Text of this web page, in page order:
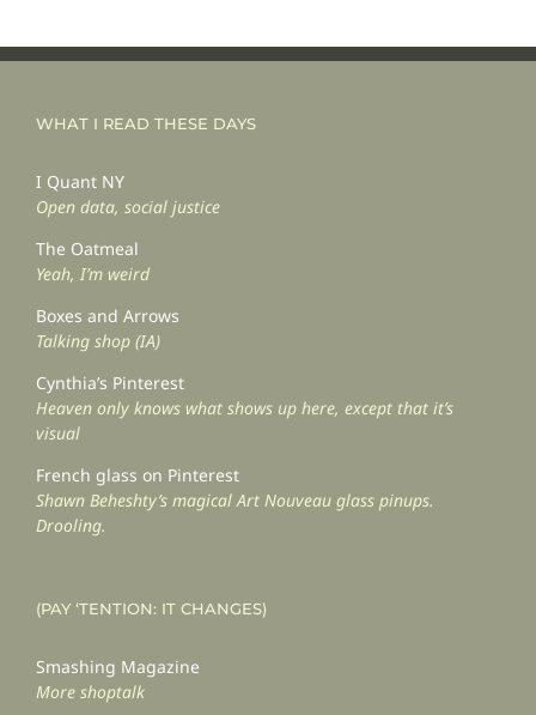
WHAT I READ THESE DAYS
I Quant NY
Open data, social justice
The Oatmeal
Yeah, I’m weird
Boxes and Arrows
Talking shop (IA)
Cynthia’s Pinterest
Heaven only knows what shows up here, except that it’s
visual
French glass on Pinterest
Shawn Beheshty’s magical Art Nouveau glass pinups.
Drooling.
(PAY ‘TENTION: IT CHANGES)
Smashing Magazine
More shoptalk